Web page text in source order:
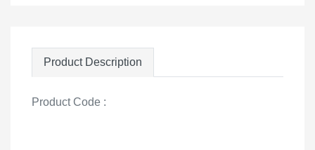
Product Description
Product Code :